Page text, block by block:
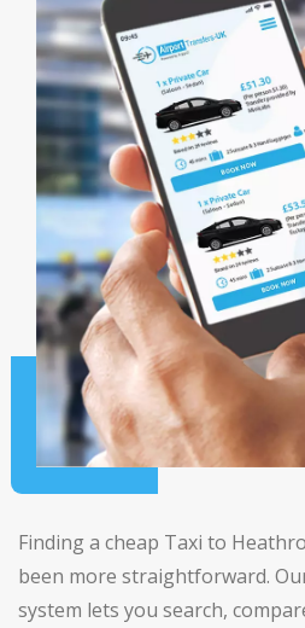
Finding a cheap Taxi to
been more straightforward.
system lets you search,